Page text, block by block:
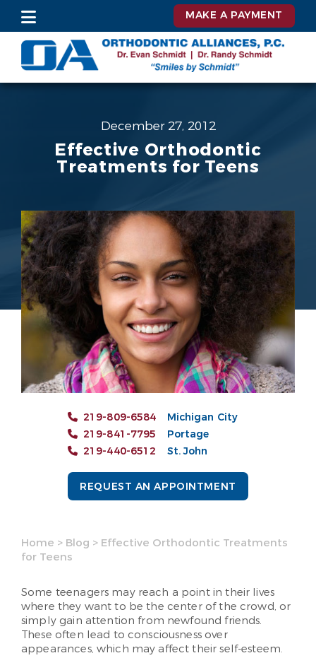
MAKE A PAYMENT
December 27, 2012
Effective Orthodontic
Treatments for Teens
219-809-6584
Michigan City
219-841-7795
Portage
219-440-6512
St. John
REQUEST AN APPOINTMENT
Home > Blog > Effective Orthodontic Treatments
for Teens
Some teenagers may reach a point in their lives
where they want to be the center of the crowd, or
simply gain attention from newfound friends.
These often lead to consciousness over
appearances, which may affect their self-esteem.